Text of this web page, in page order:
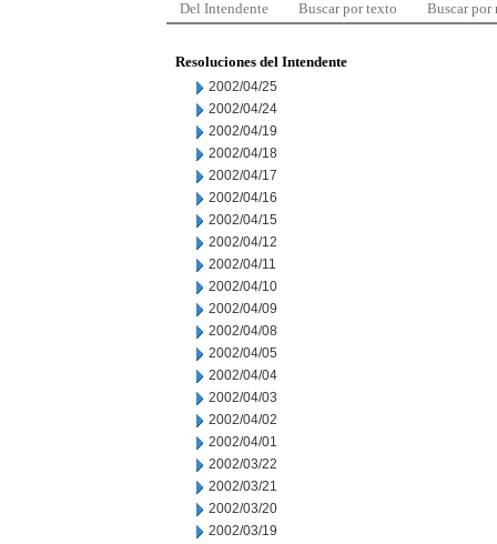
Del Intendente Buscar por texto Buscar por
Resoluciones del Intendente
2002/04/25
2002/04/24
2002/04/19
2002/04/18
2002/04/17
2002/04/16
2002/04/15
2002/04/12
2002/04/11
2002/04/10
2002/04/09
2002/04/08
2002/04/05
2002/04/04
2002/04/03
2002/04/02
2002/04/01
2002/03/22
2002/03/21
2002/03/20
2002/03/19